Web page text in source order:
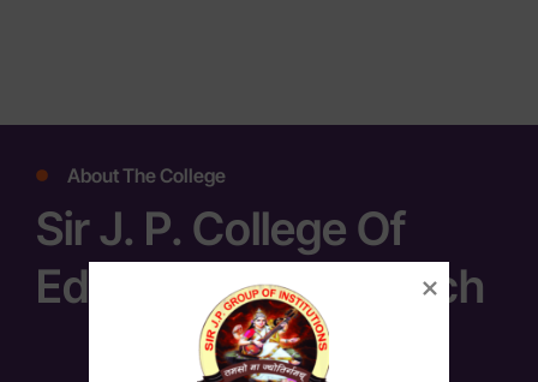
About The College
Sir J. P. College Of
Education & Research